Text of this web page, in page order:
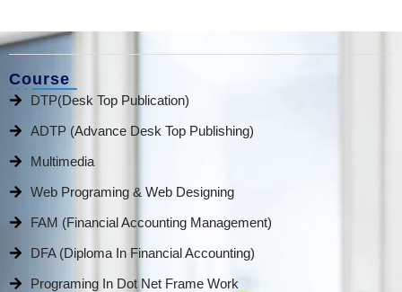
Course
DTP(Desk Top Publication)
ADTP (Advance Desk Top Publishing)
Multimedia
Web Programing & Web Designing
FAM (Financial Accounting Management)
DFA (Diploma In Financial Accounting)
Programing In Dot Net Frame Work